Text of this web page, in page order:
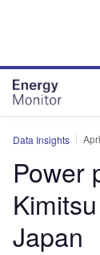
Data Insights
Power
Japan